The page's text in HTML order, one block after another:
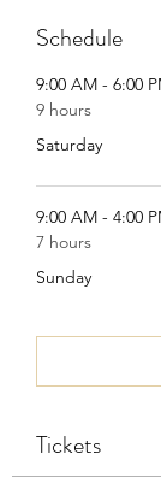
Schedule
9:00 AM - 6:00
9 hours
Saturday
9:00 AM - 4:00
7 hours
Sunday
Tickets